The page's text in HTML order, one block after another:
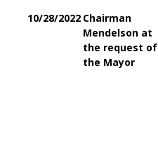
10/28/2022 Chairman
Mendelson at
the request of
the Mayor